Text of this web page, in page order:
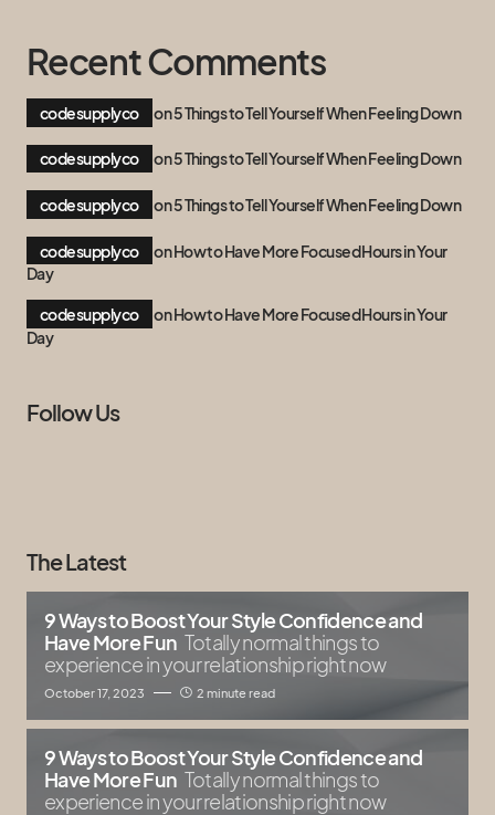
Recent Comments
codesupplyco on5 Things to Tell Yourself When Feeling Down
codesupplyco on5 Things to Tell Yourself When Feeling Down
codesupplyco on5 Things to Tell Yourself When Feeling Down
codesupplyco onHow to Have More Focused Hours in Your
Day
codesupplyco onHow to Have More Focused Hours in Your
Day
Follow Us
The Latest
9 Ways to Boost Your Style Confidence and
Have More Fun Totally normal things to
experience in your relationship right now
October 17, 2023 2 minute read
9 Ways to Boost Your Style Confidence and
Have More Fun Totally normal things to
experience in your relationship right now